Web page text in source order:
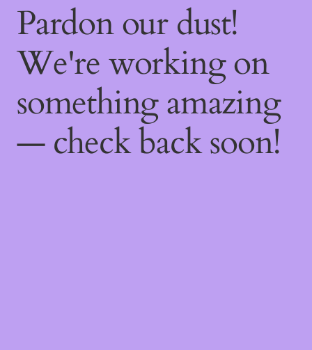
Pardon our dust!
We're working on
something amazing
— check back soon!